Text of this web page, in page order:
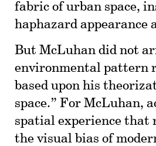
fabric of urban space,
haphazard appearance
But McLuhan did not
environmental pattern
based upon his
space.” For McLuhan,
spatial experience that
the visual bias of